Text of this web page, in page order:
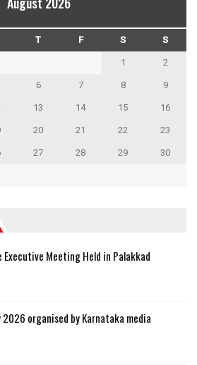
T F S S
1 2
6 7 8 9
13 14 15 16
20 21 22 23
27 28 29 30
Executive Meeting Held in Palakkad
2026 organised by Karnataka media